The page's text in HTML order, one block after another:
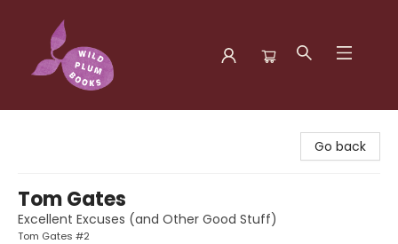
Go back
Tom Gates
Excellent Excuses (and Other Good Stuff)
Tom Gates #2